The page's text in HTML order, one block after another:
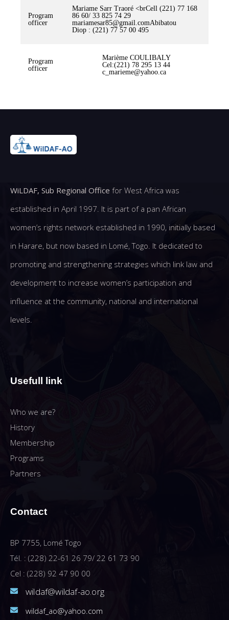
Program
officer
Mariame Sarr Traoré <brCell (221) 77 168
86 60/ 33 825 74 29
mariamesar85@gmail.comAbibatou
Diop : (221) 77 57 00 495
Program
officer
Marième COULIBALY
Cel:(221) 78 295 13 44
c_marieme@yahoo.ca
WiLDAF, Sub Regional Office for West Africa was
established in April 1997. It is part of a pan African
women’s rights network established in 1990, initially based
in Harare, but now based in Lomé, Togo. It dedicated to
promoting and strengthening strategies which link law and
development to increase women’s participation and
influence at the community, national and international
levels.
Usefull link
Who we are?
History
Membership
Programs
Partners
Contact
BP 7755, Lomé Togo
Tél. : (228) 22-61 26 79/ 22 61 73 90
Cel : (228) 92 47 90 00
wildaf@wildaf-ao.org
wildaf_ao@yahoo.com